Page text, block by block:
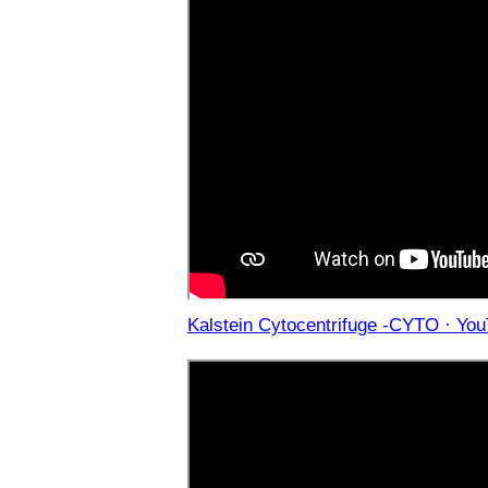
Kalstein Cytocentrifuge -CYTO ·